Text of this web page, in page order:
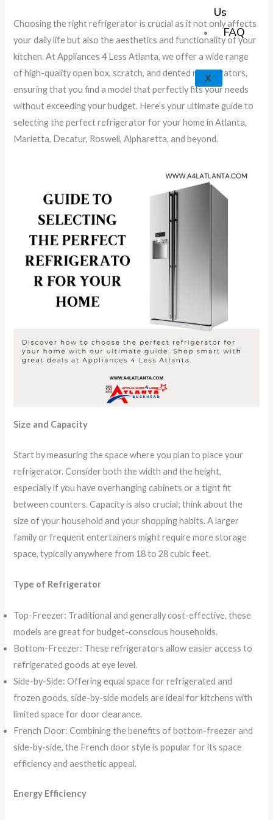
m
Us
FAQ
X
Choosing the right refrigerator is crucial as it not only affects
your daily life but also the aesthetics and functionality of your
kitchen. At Appliances 4 Less Atlanta, we offer a wide range
of high-quality open box, scratch, and dented refrigerators,
ensuring that you find a model that perfectly fits your needs
without exceeding your budget. Here’s your ultimate guide to
selecting the perfect refrigerator for your home in Atlanta,
Marietta, Decatur, Roswell, Alpharetta, and beyond.
Size and Capacity
Start by measuring the space where you plan to place your
refrigerator. Consider both the width and the height,
especially if you have overhanging cabinets or a tight fit
between counters. Capacity is also crucial; think about the
size of your household and your shopping habits. A larger
family or frequent entertainers might require more storage
space, typically anywhere from 18 to 28 cubic feet.
Type of Refrigerator
Top-Freezer: Traditional and generally cost-effective, these
models are great for budget-conscious households.
Bottom-Freezer: These refrigerators allow easier access to
refrigerated goods at eye level.
Side-by-Side: Offering equal space for refrigerated and
frozen goods, side-by-side models are ideal for kitchens with
limited space for door clearance.
French Door: Combining the benefits of bottom-freezer and
side-by-side, the French door style is popular for its space
efficiency and aesthetic appeal.
Energy Efficiency